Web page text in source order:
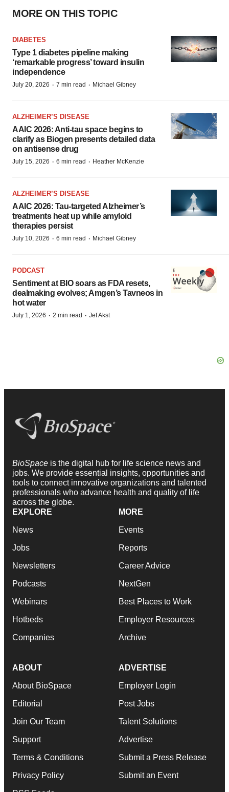
MORE ON THIS TOPIC
DIABETES
Type 1 diabetes pipeline making
‘remarkable progress’ toward insulin
independence
July 20, 2026 · 7 min read · Michael Gibney
ALZHEIMER’S DISEASE
AAIC 2026: Anti-tau space begins to
clarify as Biogen presents detailed data
on antisense drug
July 15, 2026 · 6 min read · Heather McKenzie
ALZHEIMER’S DISEASE
AAIC 2026: Tau-targeted Alzheimer’s
treatments heat up while amyloid
therapies persist
July 10, 2026 · 6 min read · Michael Gibney
PODCAST
Sentiment at BIO soars as FDA resets,
dealmaking evolves; Amgen’s Tavneos in
hot water
July 1, 2026 · 2 min read · Jef Akst
BioSpace is the digital hub for life science news and
jobs. We provide essential insights, opportunities and
tools to connect innovative organizations and talented
professionals who advance health and quality of life
across the globe.
EXPLORE
News
Jobs
Newsletters
Podcasts
Webinars
Hotbeds
Companies
MORE
Events
Reports
Career Advice
NextGen
Best Places to Work
Employer Resources
Archive
ABOUT
About BioSpace
Editorial
Join Our Team
Support
Terms & Conditions
Privacy Policy
ADVERTISE
Employer Login
Post Jobs
Talent Solutions
Advertise
Submit a Press Release
Submit an Event